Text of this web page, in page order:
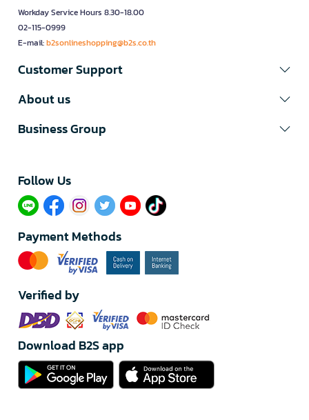
Workday Service Hours 8.30-18.00
02-115-0999
E-mail:b2sonlineshopping@b2s.co.th
Customer Support
About us
Business Group
Follow Us​
Payment Methods
Verified by
Download B2S app